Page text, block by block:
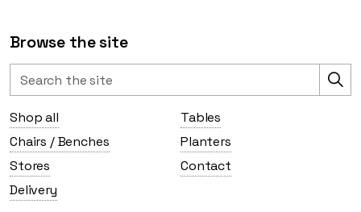
Browse the site
Shop all
Tables
Chairs / Benches
Planters
Stores
Contact
Delivery